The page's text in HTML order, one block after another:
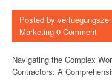
Posted by
Marketing 0 Comment
Navigating the Complex
Contractors: A